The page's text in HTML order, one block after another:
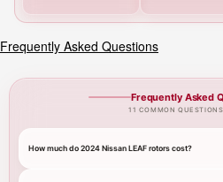
Frequently Asked Questions
Frequently Asked
11 COMMON
How much do 2024 Nissan LEAF rotors cost?